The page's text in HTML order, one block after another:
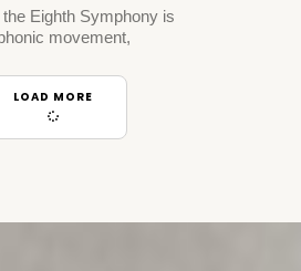
Eighth Symphony is
movement,
LOAD MORE